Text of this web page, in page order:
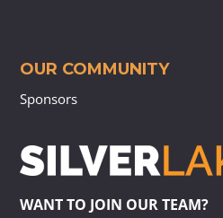
OUR COMMUNITY
Sponsors
WANT TO JOIN OUR TEAM?